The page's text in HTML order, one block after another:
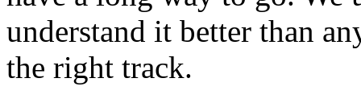
understand it better than
the right track.